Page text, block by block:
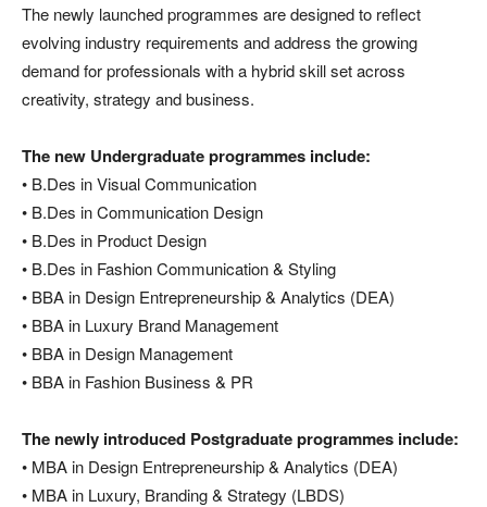
The newly launched programmes are designed to reflect
evolving industry requirements and address the growing
demand for professionals with a hybrid skill set across
creativity, strategy and business.
The new Undergraduate programmes include:
• B.Des in Visual Communication
• B.Des in Communication Design
• B.Des in Product Design
• B.Des in Fashion Communication & Styling
• BBA in Design Entrepreneurship & Analytics (DEA)
• BBA in Luxury Brand Management
• BBA in Design Management
• BBA in Fashion Business & PR
The newly introduced Postgraduate programmes include:
• MBA in Design Entrepreneurship & Analytics (DEA)
• MBA in Luxury, Branding & Strategy (LBDS)